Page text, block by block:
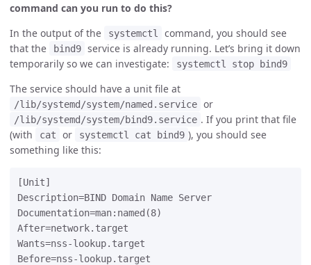
command can you run to do this?
In the output of the
systemctl
command, you should see
that the
bind9 service is already running. Let’s bring it down
temporarily so we can investigate:
systemctl stop bind9
The service should have a unit file at
/lib/systemd/system/named.service or
/lib/systemd/system/bind9.service . If you print that file
(with
cat or systemctl cat bind9 ), you should see
something like this:
[Unit]
Description=BIND Domain Name Server
Documentation=man:named(8)
After=network.target
Wants=nss-lookup.target
Before=nss-lookup.target